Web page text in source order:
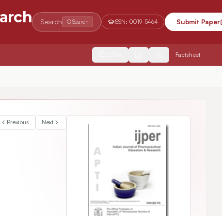
Search Search ISSN: 0019-5464 Submit Paper
Factsheet
Pharmacy Management Course
Previous Next